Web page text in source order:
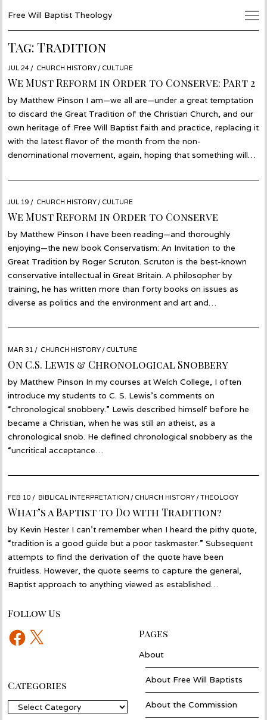
Free Will Baptist Theology
Tag:Tradition
POSTED
ON
JUL 24 JUL
19
CHURCH HISTORY / CULTURE
We Must Reform in Order to Conserve: Part 2
by Matthew Pinson I am—we all are—under a great temptation
to discard the Great Tradition of the Christian Church, and our
own heritage of Free Will Baptist faith and practice, replacing it
with the latest flavor of the month from the non-
denominational movement, again, hoping that something will…
POSTED
ON
JUL 19 JUL
17
CHURCH HISTORY / CULTURE
We Must Reform in Order to Conserve
by Matthew Pinson I have been reading—and thoroughly
enjoying—the new book Conservatism: An Invitation to the
Great Tradition by Roger Scruton. Scruton is the best-known
conservative intellectual in Great Britain. A philosopher by
training, he has written more than forty books on issues as
diverse as politics and the environment and art and…
POSTED
ON
MAR 31 MAR
31
CHURCH HISTORY / CULTURE
On C.S. Lewis & Chronological Snobbery
by Matthew Pinson In my courses at Welch College, I often
introduce my students to C. S. Lewis’s comments on
“chronological snobbery.” Lewis described himself before he
became a Christian, when he was still an atheist, as a
chronological snob. He defined chronological snobbery as the
“uncritical acceptance…
POSTED
ON
FEB 10 FEB
09
BIBLICAL INTERPRETATION / CHURCH HISTORY /THEOLOGY
What’s a Baptist to Do with Tradition?
by Kevin Hester I can’t remember when I heard the pithy quote,
“tradition is a good guide but a poor taskmaster.” Subsequent
attempts to find the derivation of the quote have been
fruitless. However, the quote seems to capture the general,
Baptist approach to anything viewed as established…
Follow Us
Facebook
X Pages
About
About Free Will Baptists
About the Commission
Categories
Categories